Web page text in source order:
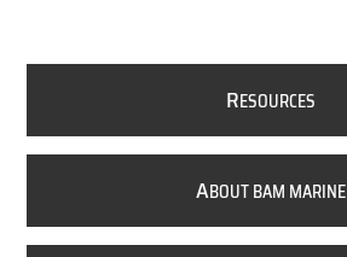
RESOURCES
ABOUT BAM MARINE